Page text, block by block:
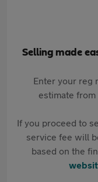
Selling made
Enter your reg
estimate
If you proceed to
service fee will
based on the